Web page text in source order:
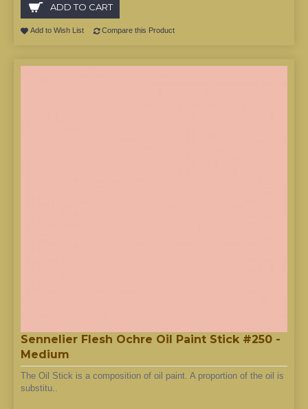
ADD TO CART
Add to Wish List Compare this Product
Sennelier Flesh Ochre Oil Paint Stick #250 -
Medium
The Oil Stick is a composition of oil paint. A proportion of the oil is
substitu..